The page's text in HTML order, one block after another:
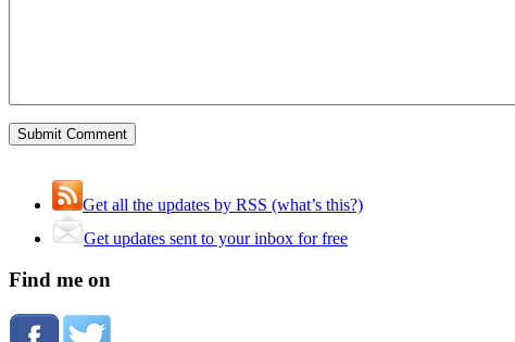
Get all the updates by RSS (what’s this?)
Get updates sent to your inbox for free
Find me on